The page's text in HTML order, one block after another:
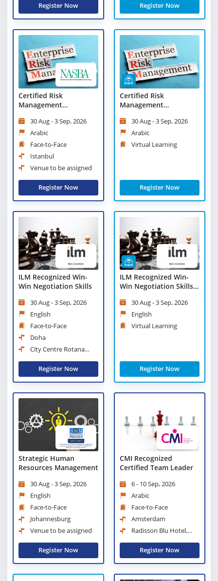
Register Now
Register Now
Certified Risk
Management
30 Aug - 3 Sep, 2026
Arabic
Face-to-Face
Istanbul
Venue to be assigned
Register Now
Certified Risk
Management
Learning
30 Aug - 3 Sep, 2026
Arabic
Virtual Learning
Register Now
ILM Recognized Win-
Win Negotiation Skills
30 Aug - 3 Sep, 2026
English
Face-to-Face
Doha
City Centre Rotana
Register Now
ILM Recognized Win-
Win Negotiation Skills -
30 Aug - 3 Sep, 2026
English
Virtual Learning
Register Now
Strategic Human
Resources Management
30 Aug - 3 Sep, 2026
English
Face-to-Face
Johannesburg
Venue to be assigned
Register Now
CMI Recognized
Certified Team Leader
6 - 10 Sep, 2026
Arabic
Face-to-Face
Amsterdam
Radisson Blu Hotel,
Register Now